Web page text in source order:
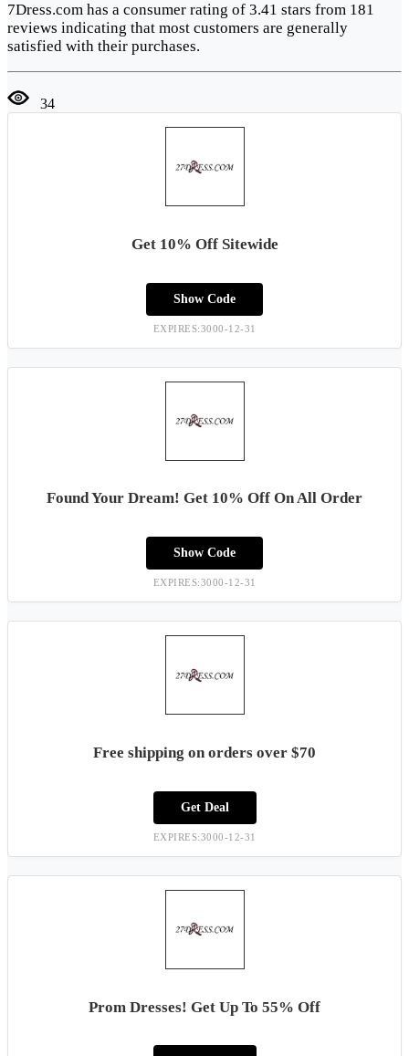
7Dress.com has a consumer rating of 3.41 stars from 181
reviews indicating that most customers are generally
satisfied with their purchases.
34
Get 10% Off Sitewide
Show Code
EXPIRES:3000-12-31
Found Your Dream! Get 10% Off On All Order
Show Code
EXPIRES:3000-12-31
Free shipping on orders over $70
Get Deal
EXPIRES:3000-12-31
Prom Dresses! Get Up To 55% Off